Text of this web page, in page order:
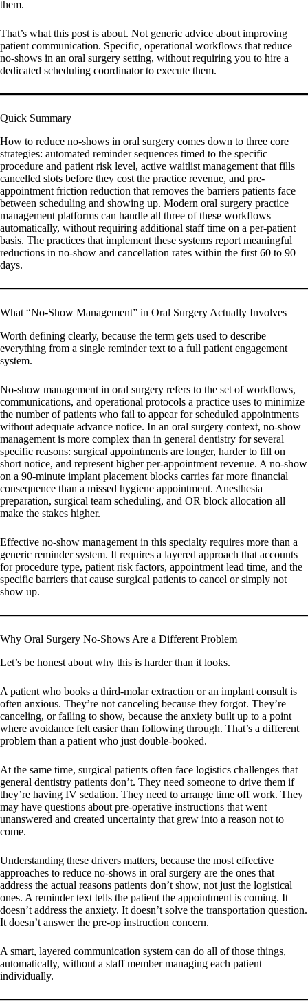
them.
That’s what this post is about. Not generic advice about improving
patient communication. Specific, operational workflows that reduce
no-shows in an oral surgery setting, without requiring you to hire a
dedicated scheduling coordinator to execute them.
Quick Summary
How to reduce no-shows in oral surgery comes down to three core
strategies: automated reminder sequences timed to the specific
procedure and patient risk level, active waitlist management that fills
cancelled slots before they cost the practice revenue, and pre-
appointment friction reduction that removes the barriers patients face
between scheduling and showing up. Modern oral surgery practice
management platforms can handle all three of these workflows
automatically, without requiring additional staff time on a per-patient
basis. The practices that implement these systems report meaningful
reductions in no-show and cancellation rates within the first 60 to 90
days.
What “No-Show Management” in Oral Surgery Actually Involves
Worth defining clearly, because the term gets used to describe
everything from a single reminder text to a full patient engagement
system.
No-show management in oral surgery refers to the set of workflows,
communications, and operational protocols a practice uses to minimize
the number of patients who fail to appear for scheduled appointments
without adequate advance notice. In an oral surgery context, no-show
management is more complex than in general dentistry for several
specific reasons: surgical appointments are longer, harder to fill on
short notice, and represent higher per-appointment revenue. A no-show
on a 90-minute implant placement blocks carries far more financial
consequence than a missed hygiene appointment. Anesthesia
preparation, surgical team scheduling, and OR block allocation all
make the stakes higher.
Effective no-show management in this specialty requires more than a
generic reminder system. It requires a layered approach that accounts
for procedure type, patient risk factors, appointment lead time, and the
specific barriers that cause surgical patients to cancel or simply not
show up.
Why Oral Surgery No-Shows Are a Different Problem
Let’s be honest about why this is harder than it looks.
A patient who books a third-molar extraction or an implant consult is
often anxious. They’re not canceling because they forgot. They’re
canceling, or failing to show, because the anxiety built up to a point
where avoidance felt easier than following through. That’s a different
problem than a patient who just double-booked.
At the same time, surgical patients often face logistics challenges that
general dentistry patients don’t. They need someone to drive them if
they’re having IV sedation. They need to arrange time off work. They
may have questions about pre-operative instructions that went
unanswered and created uncertainty that grew into a reason not to
come.
Understanding these drivers matters, because the most effective
approaches to reduce no-shows in oral surgery are the ones that
address the actual reasons patients don’t show, not just the logistical
ones. A reminder text tells the patient the appointment is coming. It
doesn’t address the anxiety. It doesn’t solve the transportation question.
It doesn’t answer the pre-op instruction concern.
A smart, layered communication system can do all of those things,
automatically, without a staff member managing each patient
individually.